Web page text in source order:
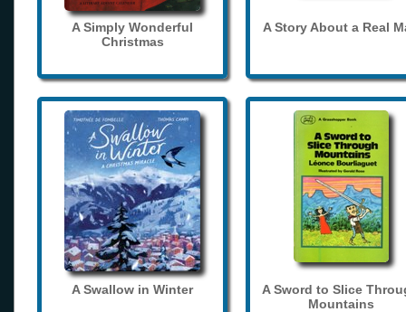
A Simply Wonderful
Christmas
A Story About a Real
A Swallow in Winter
A Sword to Slice
Mountains